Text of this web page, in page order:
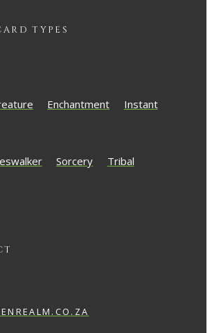
TYPES
Enchantment Instant
Sorcery Tribal